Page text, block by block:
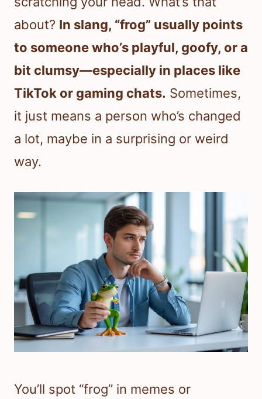
about? In slang, “frog” usually points
to someone who’s playful, goofy, or a
bit clumsy—especially in places like
TikTok or gaming chats. Sometimes,
it just means a person who’s changed
a lot, maybe in a surprising or weird
way.
You’ll spot “frog” in memes or